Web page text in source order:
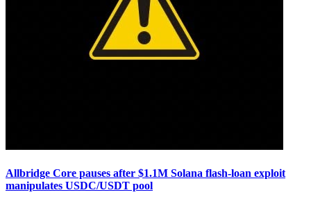
Allbridge Core pauses after $1.1M Solana flash-loan exploit
manipulates USDC/USDT pool